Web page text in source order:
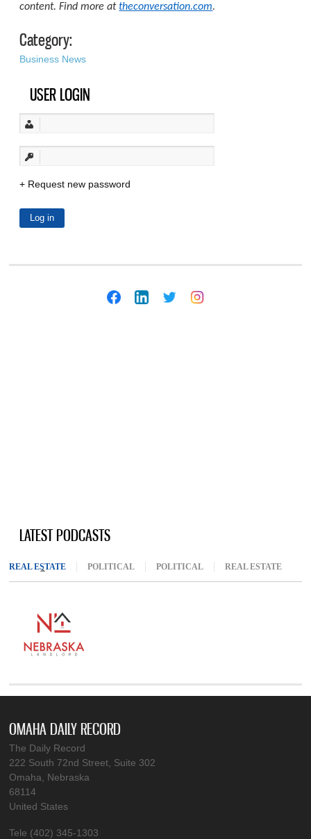
content. Find more attheconversation.com.
Category:
Business News
USER LOGIN
Request new password
LATEST PODCASTS
REAL ESTATE (ACTIVE TAB)
POLITICAL POLITICAL REAL ESTATE
OMAHA DAILY RECORD
The Daily Record
222 South 72nd Street, Suite 302
Omaha, Nebraska
68114
United States
Tele (402) 345-1303